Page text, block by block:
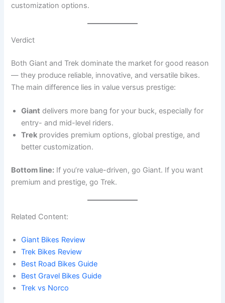
customization options.
Verdict
Both Giant and Trek dominate the market for good reason
— they produce reliable, innovative, and versatile bikes.
The main difference lies in value versus prestige:
Giant delivers more bang for your buck, especially for
entry- and mid-level riders.
Trek provides premium options, global prestige, and
better customization.
Bottom line: If you’re value-driven, go Giant. If you want
premium and prestige, go Trek.
Related Content:
Giant Bikes Review
Trek Bikes Review
Best Road Bikes Guide
Best Gravel Bikes Guide
Trek vs Norco